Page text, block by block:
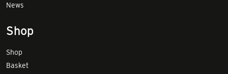
News
Shop
Shop
Basket